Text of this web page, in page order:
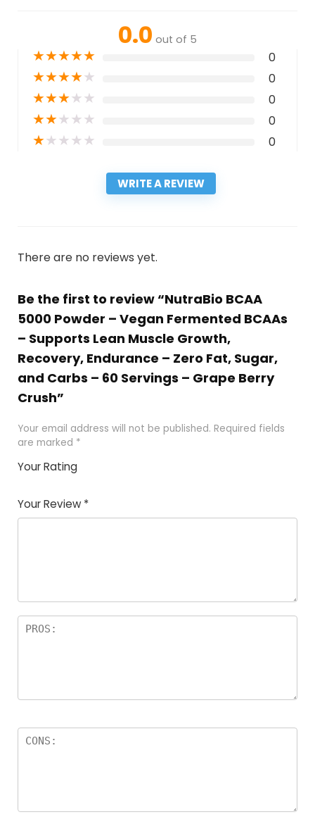
0.0 out of 5
★★★★★ 0
★★★★★ 0
★★★★★ 0
★★★★★ 0
★★★★★ 0
WRITE A REVIEW
There are no reviews yet.
Be the first to review “NutraBio BCAA
5000 Powder – Vegan Fermented BCAAs
– Supports Lean Muscle Growth,
Recovery, Endurance – Zero Fat, Sugar,
and Carbs – 60 Servings – Grape Berry
Crush”
Your email address will not be published. Required fields
are marked *
Your Rating
Your Review *